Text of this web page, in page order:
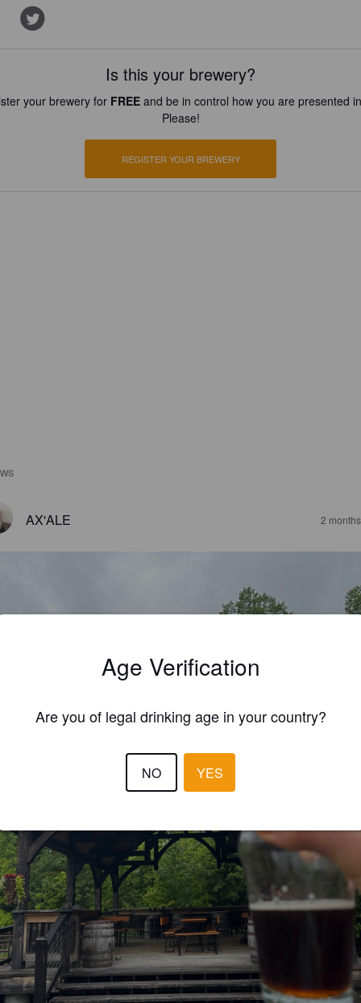
Is this your brewery?
your brewery for FREEand be in control how you are presented
Please!
REGISTER YOUR BREWERY
AX'ALE 2
Age Verification
Are you of legal drinking age in your country?
NO YES